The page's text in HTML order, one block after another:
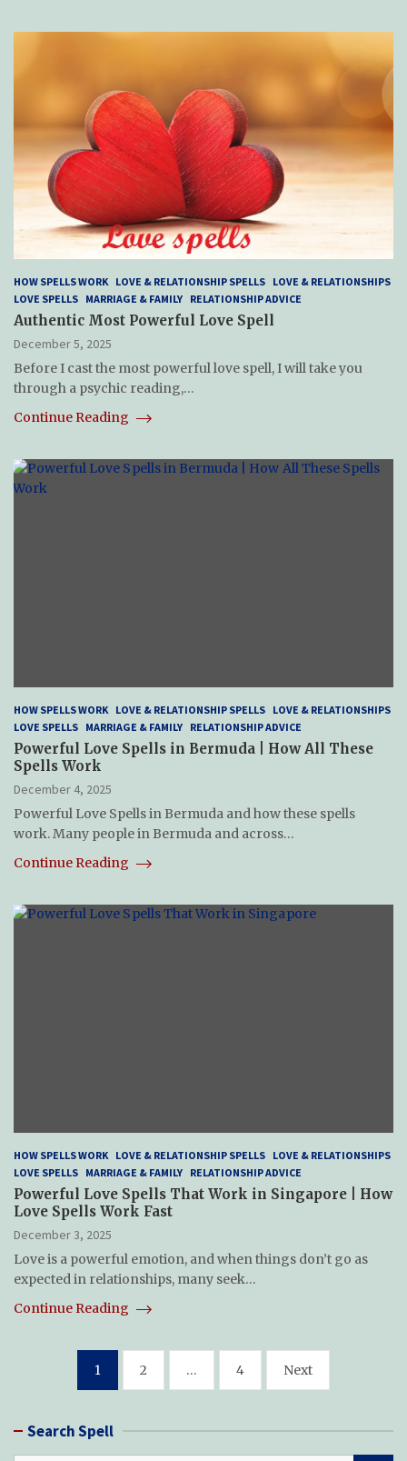
HOW SPELLS WORK LOVE & RELATIONSHIP SPELLS LOVE & RELATIONSHIPS
LOVE SPELLS MARRIAGE & FAMILY RELATIONSHIP ADVICE
Authentic Most Powerful Love Spell
December 5, 2025
Before I cast the most powerful love spell, I will take you
through a psychic reading,…
Continue Reading
HOW SPELLS WORK LOVE & RELATIONSHIP SPELLS LOVE & RELATIONSHIPS
LOVE SPELLS MARRIAGE & FAMILY RELATIONSHIP ADVICE
Powerful Love Spells in Bermuda | How All These
Spells Work
December 4, 2025
Powerful Love Spells in Bermuda and how these spells
work. Many people in Bermuda and across…
Continue Reading
HOW SPELLS WORK LOVE & RELATIONSHIP SPELLS LOVE & RELATIONSHIPS
LOVE SPELLS MARRIAGE & FAMILY RELATIONSHIP ADVICE
Powerful Love Spells That Work in Singapore | How
Love Spells Work Fast
December 3, 2025
Love is a powerful emotion, and when things don’t go as
expected in relationships, many seek…
Continue Reading
pagination
1 2 … 4 Next
Search Spell